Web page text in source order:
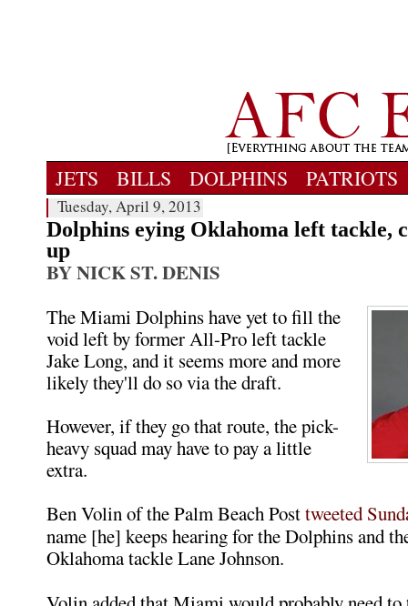
JETS BILLS DOLPHINS PATRIOTS
Tuesday, April 9, 2013
Dolphins eying Oklahoma left tackle,
up
BY NICK ST. DENIS
The Miami Dolphins have yet to fill the
void left by former All-Pro left tackle
Jake Long, and it seems more and more
likely they'll do so via the draft.
However, if they go that route, the pick-
heavy squad may have to pay a little
extra.
Ben Volin of the Palm Beach Posttweeted
name [he] keeps hearing for the Dolphins and
Oklahoma tackle Lane Johnson.